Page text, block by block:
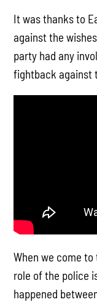
It was thanks to
against the
party had any
fightback against
When we come
role of the police
happened